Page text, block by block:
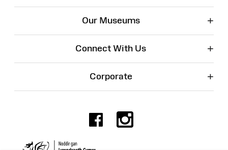
Our Museums +
Connect With Us +
Corporate +
Facebook